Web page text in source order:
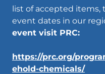
list of accepted items,
event dates in our
event visit PRC:
https://prc.org/
ehold-chemicals/